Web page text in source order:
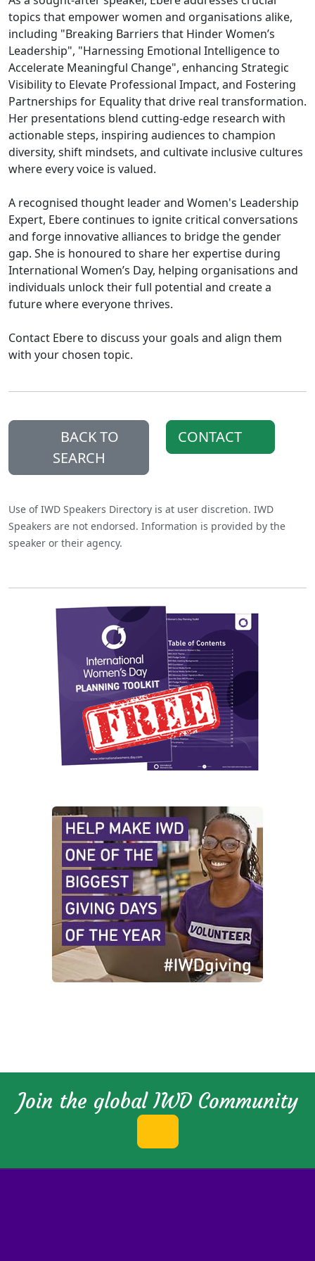
topics that empower women and organisations alike,
including "Breaking Barriers that Hinder Women’s
Leadership", "Harnessing Emotional Intelligence to
Accelerate Meaningful Change", enhancing Strategic
Visibility to Elevate Professional Impact, and Fostering
Partnerships for Equality that drive real transformation.
Her presentations blend cutting-edge research with
actionable steps, inspiring audiences to champion
diversity, shift mindsets, and cultivate inclusive cultures
where every voice is valued.
A recognised thought leader and Women's Leadership
Expert, Ebere continues to ignite critical conversations
and forge innovative alliances to bridge the gender
gap. She is honoured to share her expertise during
International Women’s Day, helping organisations and
individuals unlock their full potential and create a
future where everyone thrives.
Contact Ebere to discuss your goals and align them
with your chosen topic.
BACK TO
SEARCH
CONTACT
Use of IWD Speakers Directory is at user discretion. IWD
Speakers are not endorsed. Information is provided by the
speaker or their agency.
Join the global IWD Community